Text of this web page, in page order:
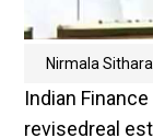
Nirmala
Indian
revisedreal